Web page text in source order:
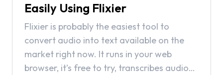
Easily Using Flixier
Flixier is probably the easiest tool to
convert audio into text available on the
market right now. It runs in your web
browser, it’s free to try, transcribes audio